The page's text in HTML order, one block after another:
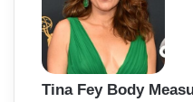
Tina Fey Body